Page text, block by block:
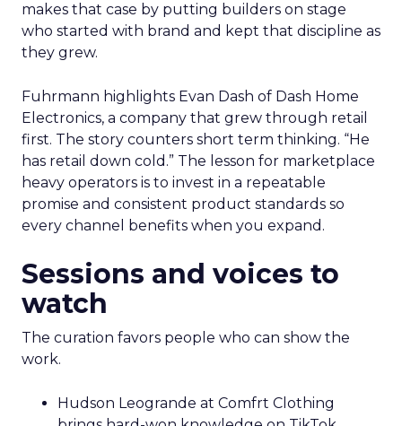
makes that case by putting builders on stage
who started with brand and kept that discipline as
they grew.
Fuhrmann highlights Evan Dash of Dash Home
Electronics, a company that grew through retail
first. The story counters short term thinking. “He
has retail down cold.” The lesson for marketplace
heavy operators is to invest in a repeatable
promise and consistent product standards so
every channel benefits when you expand.
Sessions and voices to
watch
The curation favors people who can show the
work.
Hudson Leogrande at Comfrt Clothing